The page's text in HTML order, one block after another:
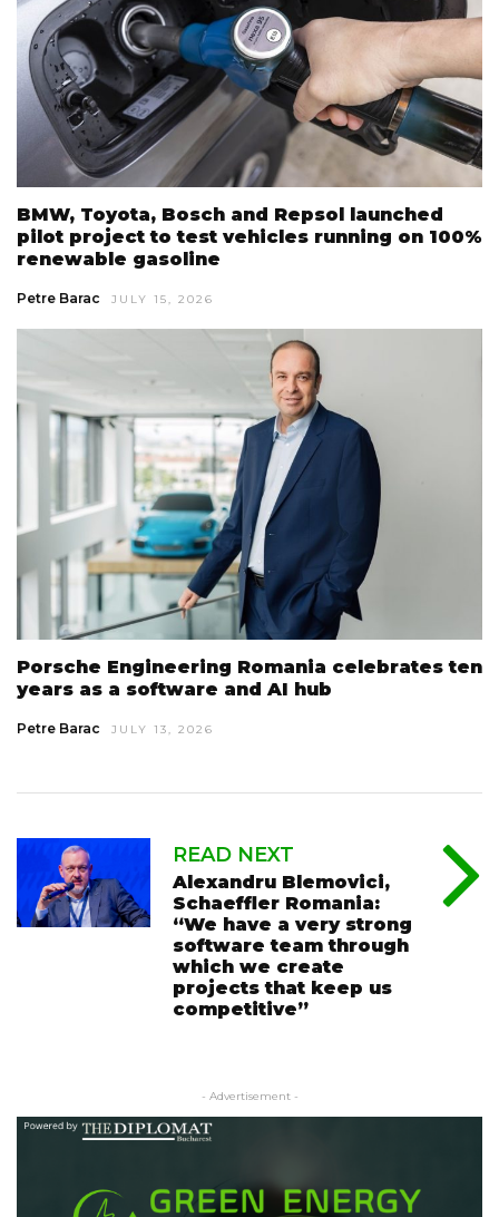
BMW, Toyota, Bosch and Repsol launched
pilot project to test vehicles running on 100%
renewable gasoline
Petre Barac JULY 15, 2026
Porsche Engineering Romania celebrates ten
years as a software and AI hub
Petre Barac JULY 13, 2026
READ NEXT
Alexandru Blemovici,
Schaeffler Romania:
“We have a very strong
software team through
which we create
projects that keep us
competitive”
- Advertisement -